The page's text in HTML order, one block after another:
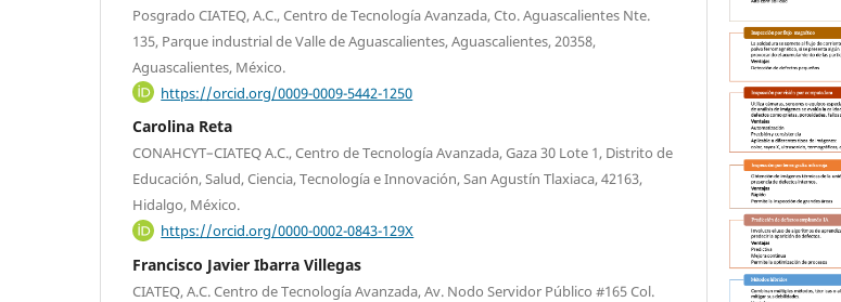
Posgrado CIATEQ, A.C., Centro de Tecnología Avanzada, Cto. Aguascalientes Nte.
135, Parque industrial de Valle de Aguascalientes, Aguascalientes, 20358,
Aguascalientes, México.
https://orcid.org/0009-0009-5442-1250
Carolina Reta
CONAHCYT–CIATEQ A.C., Centro de Tecnología Avanzada, Gaza 30 Lote 1, Distrito de
Educación, Salud, Ciencia, Tecnología e Innovación, San Agustín Tlaxiaca, 42163,
Hidalgo, México.
https://orcid.org/0000-0002-0843-129X
Francisco Javier Ibarra Villegas
CIATEQ, A.C. Centro de Tecnología Avanzada, Av. Nodo Servidor Público #165 Col.